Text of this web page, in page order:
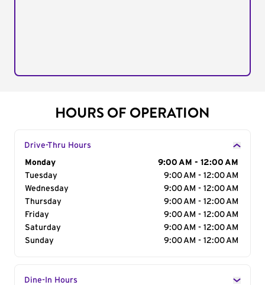
HOURS OF OPERATION
Drive-Thru Hours
Day of the Week
Monday
9:00 AM - 12:00 AM
Tuesday
9:00 AM - 12:00 AM
Wednesday
9:00 AM - 12:00 AM
Thursday
9:00 AM - 12:00 AM
Friday
9:00 AM - 12:00 AM
Saturday
9:00 AM - 12:00 AM
Sunday
9:00 AM - 12:00 AM
Dine-In Hours